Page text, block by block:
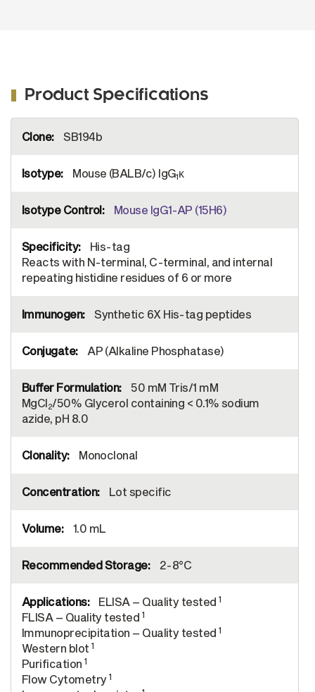
Product Specifications
Information
SB194b
Mouse (BALB/c) IgG1κ
Mouse IgG1-AP (15H6)
His-tag
Reacts with N-terminal, C-terminal, and internal
repeating histidine residues of 6 or more
Synthetic 6X His-tag peptides
AP (Alkaline Phosphatase)
50 mM Tris/1 mM
MgCl2/50% Glycerol containing < 0.1% sodium
azide, pH 8.0
Monoclonal
Lot specific
1.0 mL
2-8°C
ELISA – Quality tested1
FLISA – Quality tested 1
Immunoprecipitation – Quality tested1
Western blot 1
Purification 1
Flow Cytometry 1